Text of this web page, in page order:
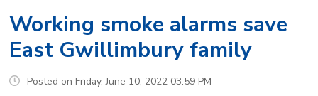
Working smoke alarms save
East Gwillimbury family
Posted on Friday, June 10, 2022 03:59 PM